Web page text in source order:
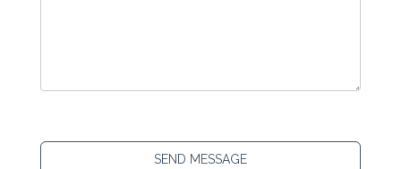
SEND MESSAGE